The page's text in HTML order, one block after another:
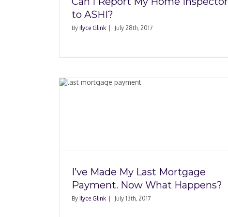
to ASHI?
By Ilyce Glink July 28th, 2017
I’ve Made My Last Mortgage
Payment. Now What Happens?
By Ilyce Glink July 13th, 2017